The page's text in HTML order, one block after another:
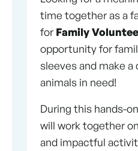
time together as a
for Family
opportunity for
sleeves and make
animals in need!
During this hands-
will work together
and impactful